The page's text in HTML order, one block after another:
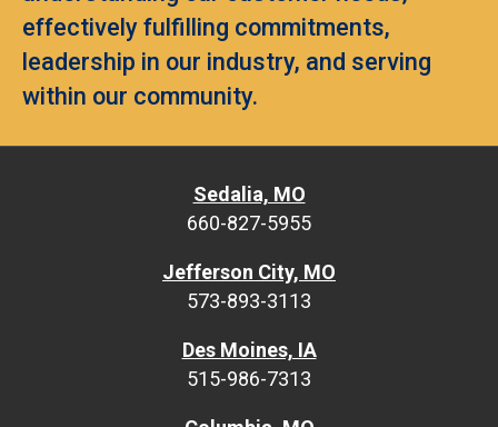
effectively fulfilling commitments,
leadership in our industry, and serving
within our community.
Sedalia, MO
660-827-5955
Jefferson City, MO
573-893-3113
Des Moines, IA
515-986-7313